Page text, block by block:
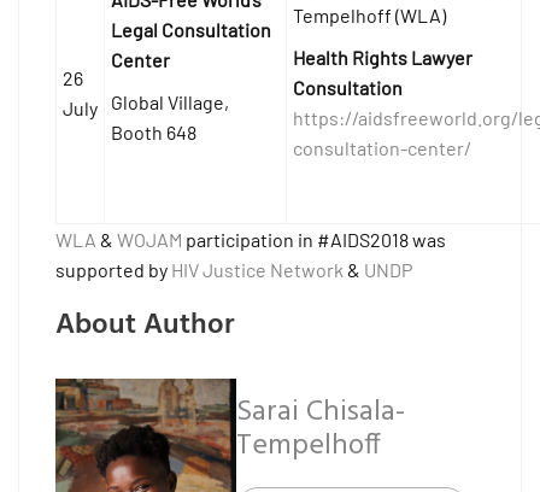
26
July
Legal Consultation
Center
Global Village,
Booth 648
Tempelhoff (WLA)
Health Rights Lawyer
Consultation
https://aidsfreeworld.org/
consultation-center/
WLA & WOJAM participation in #AIDS2018 was
supported by HIV Justice Network & UNDP
About Author
Sarai Chisala-
Tempelhoff